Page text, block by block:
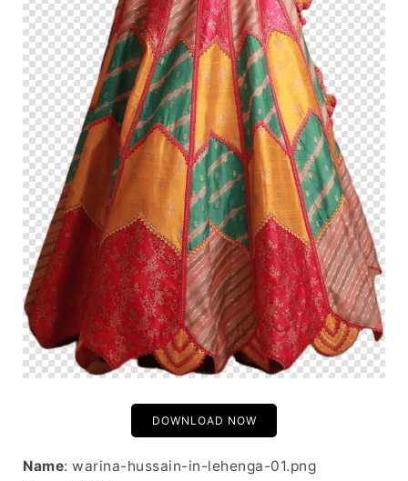
DOWNLOAD NOW
Name: warina-hussain-in-lehenga-01.png